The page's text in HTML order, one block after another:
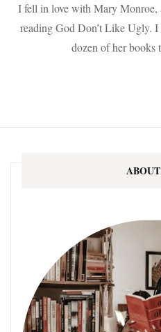
I fell in love with Mary Monroe,
reading God Don’t Like Ugly.
dozen of her